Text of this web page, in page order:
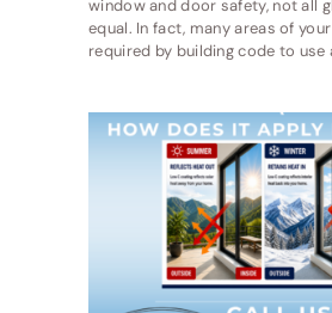
window and door safety, not all
equal. In fact, many areas of
required by building code to use